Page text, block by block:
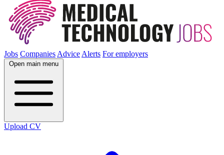
Jobs Companies Advice Alerts For employers
Open main menu
Upload CV